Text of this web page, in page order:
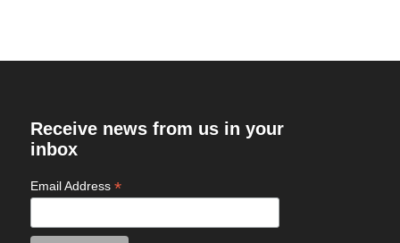
Receive news from us in your
inbox
Email Address *